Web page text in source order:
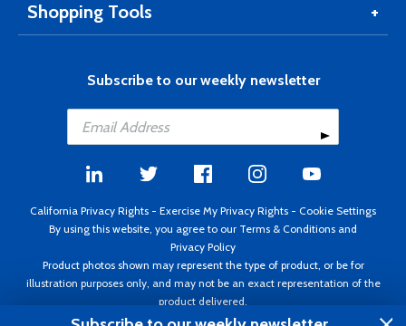
Shopping Tools
Subscribe to our weekly newsletter
California Privacy Rights - Exercise My Privacy Rights - Cookie Settings
By using this website, you agree to our Terms & Conditions and
Privacy Policy
Product photos shown may represent the type of product, or be for
illustration purposes only, and may not be an exact representation of the
product delivered.
Copyright ©1995 - 2026 Aircraft Spruce ®. All rights reserved. Prices subject